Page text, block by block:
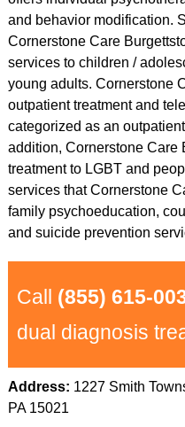
and behavior modification.
Cornerstone Care
services to children /
young adults. Cornerstone
outpatient treatment and
categorized as an
addition, Cornerstone Care
treatment to LGBT and
services that Cornerstone
family psychoeducation,
and suicide prevention
Call (855) 615-
dual diagnosis
Address: 1227 Smith
PA 15021